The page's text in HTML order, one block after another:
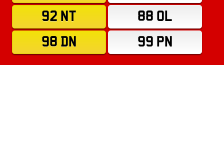
92 NT
88 OL
98 DN
99 PN